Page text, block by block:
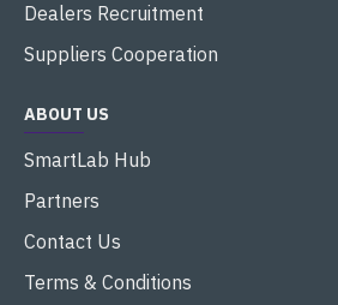
Dealers Recruitment
Suppliers Cooperation
ABOUT US
SmartLab Hub
Partners
Contact Us
Terms & Conditions